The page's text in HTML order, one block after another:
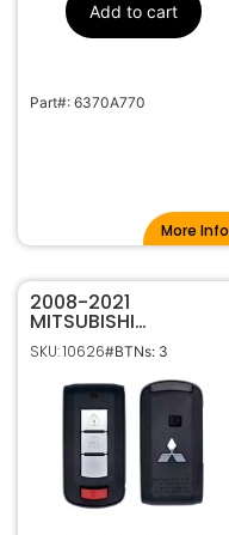
Add to cart
Part#: 6370A770
More Info
2008-2021
MITSUBISHI
OUTLANDER MIRAGE
3B SMART KEYLESS
PROXIMITY REMOTE
TRANSMITTER
OUC644M-KEY-N
SKU: 10626#BTNs: 3